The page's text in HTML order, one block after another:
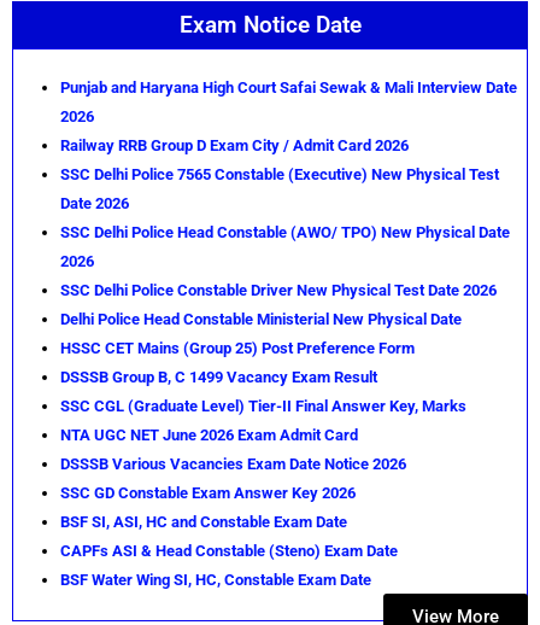
Exam Notice Date
Punjab and Haryana High Court Safai Sewak & Mali Interview Date
2026
Railway RRB Group D Exam City / Admit Card 2026
SSC Delhi Police 7565 Constable (Executive) New Physical Test
Date 2026
SSC Delhi Police Head Constable (AWO/ TPO) New Physical Date
2026
SSC Delhi Police Constable Driver New Physical Test Date 2026
Delhi Police Head Constable Ministerial New Physical Date
HSSC CET Mains (Group 25) Post Preference Form
DSSSB Group B, C 1499 Vacancy Exam Result
SSC CGL (Graduate Level) Tier-II Final Answer Key, Marks
NTA UGC NET June 2026 Exam Admit Card
DSSSB Various Vacancies Exam Date Notice 2026
SSC GD Constable Exam Answer Key 2026
BSF SI, ASI, HC and Constable Exam Date
CAPFs ASI & Head Constable (Steno) Exam Date
BSF Water Wing SI, HC, Constable Exam Date
View More